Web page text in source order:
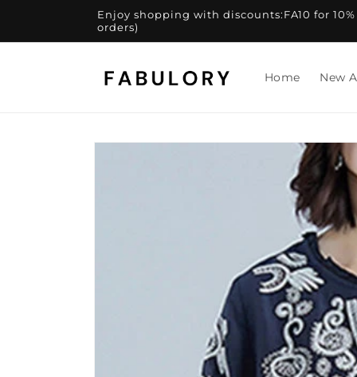
Enjoy shopping with discounts:FA10 for
orders)
Home New
Skip to